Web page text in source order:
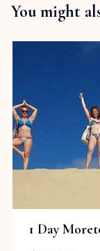
You might
1 Day